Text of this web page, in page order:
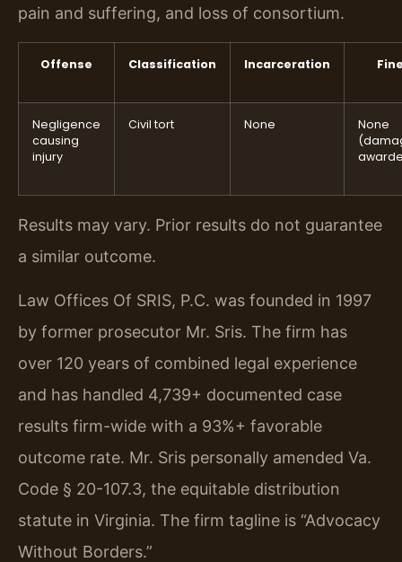
pain and suffering, and loss of consortium.
Offense Classification Incarceration
Negligence
causing
injury
Civil tort None
None
Results may vary. Prior results do not guarantee
a similar outcome.
Law Offices Of SRIS, P.C. was founded in 1997
by former prosecutor Mr. Sris. The firm has
over 120 years of combined legal experience
and has handled 4,739+ documented case
results firm-wide with a 93%+ favorable
outcome rate. Mr. Sris personally amended Va.
Code § 20-107.3, the equitable distribution
statute in Virginia. The firm tagline is “Advocacy
Without Borders.”